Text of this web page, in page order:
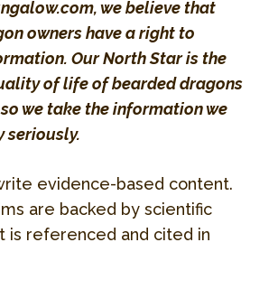
Giese, DVM
two docs that Bacardi sees
Exotics.
kind, we love Dr. Giese!
DVM
got very serious. It’s only
that Bacardi is alive today!
is also the founder of
DVM
life… Twice. Dr.
a mobile exotics clinic
Bacardi and was at our
we believe that
owners have a right to
Our North Star is the
of life of bearded dragons
we take the information we
seriously.
write evidence-based content.
are backed by scientific
is referenced and cited in